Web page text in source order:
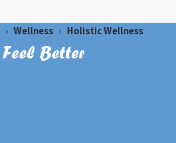
› Wellness › Holistic Wellness
Feel Better